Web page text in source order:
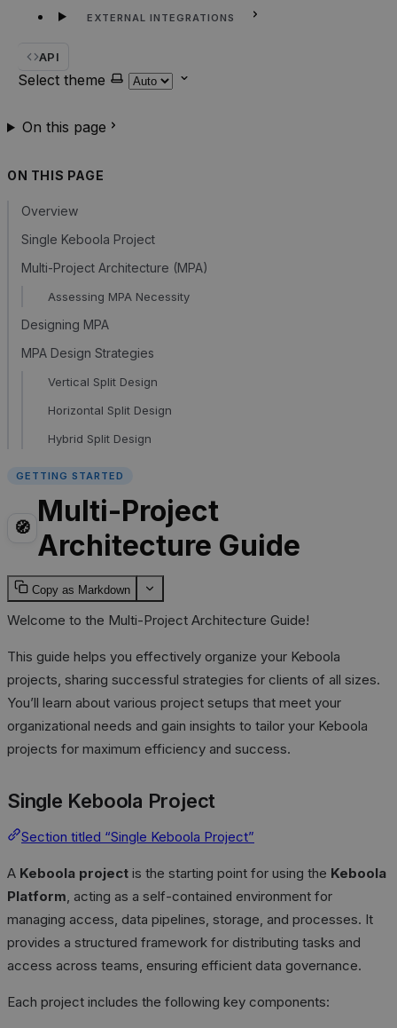
EXTERNAL INTEGRATIONS
API
Select theme
On this page
ON THIS PAGE
Overview
Single Keboola Project
Multi-Project Architecture (MPA)
Assessing MPA Necessity
Designing MPA
MPA Design Strategies
Vertical Split Design
Horizontal Split Design
Hybrid Split Design
GETTING STARTED
🧭 Multi-Project
Architecture Guide
Copy as Markdown
Welcome to the Multi-Project Architecture Guide!
This guide helps you effectively organize your Keboola
projects, sharing successful strategies for clients of all sizes.
You’ll learn about various project setups that meet your
organizational needs and gain insights to tailor your Keboola
projects for maximum efficiency and success.
Single Keboola Project
Section titled “Single Keboola Project”
A Keboola project is the starting point for using the Keboola
Platform , acting as a self-contained environment for
managing access, data pipelines, storage, and processes. It
provides a structured framework for distributing tasks and
access across teams, ensuring efficient data governance.
Each project includes the following key components: